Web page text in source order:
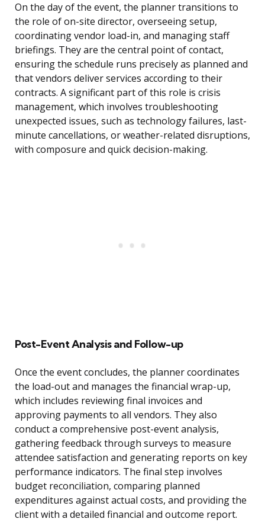
On the day of the event, the planner transitions to
the role of on-site director, overseeing setup,
coordinating vendor load-in, and managing staff
briefings. They are the central point of contact,
ensuring the schedule runs precisely as planned and
that vendors deliver services according to their
contracts. A significant part of this role is crisis
management, which involves troubleshooting
unexpected issues, such as technology failures, last-
minute cancellations, or weather-related disruptions,
with composure and quick decision-making.
Post-Event Analysis and Follow-up
Once the event concludes, the planner coordinates
the load-out and manages the financial wrap-up,
which includes reviewing final invoices and
approving payments to all vendors. They also
conduct a comprehensive post-event analysis,
gathering feedback through surveys to measure
attendee satisfaction and generating reports on key
performance indicators. The final step involves
budget reconciliation, comparing planned
expenditures against actual costs, and providing the
client with a detailed financial and outcome report.